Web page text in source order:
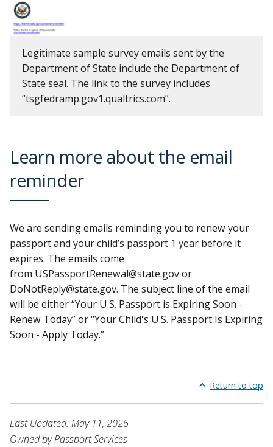
Legitimate sample survey emails sent by the
Department of State include the Department of
State seal. The link to the survey includes
“tsgfedramp.gov1.qualtrics.com”.
Learn more about the email
reminder
We are sending emails reminding you to renew your
passport and your child’s passport 1 year before it
expires. The emails come
from USPassportRenewal@state.govor
DoNotReply@state.gov. The subject line of the email
will be either “Your U.S. Passport is Expiring Soon -
Renew Today” or “Your Child's U.S. Passport Is Expiring
Soon - Apply Today.”
Return to top
Last Updated: May 11, 2026
Owned by Passport Services